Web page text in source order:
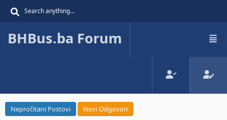
BHBus.ba Forum
Nepročitani Postovi Novi Odgovori